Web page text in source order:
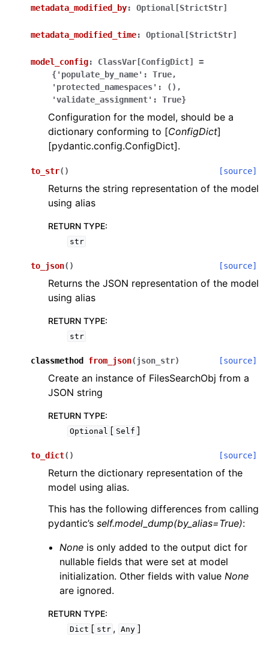
navigation of Available Services
navigation of Model Reference
metadata_modified_by: Optional[StrictStr]
metadata_modified_time: Optional[StrictStr]
model_config: ClassVar[ConfigDict]
=
{'populate_by_name':
True,
'protected_namespaces':
(),
'validate_assignment':
True}
Configuration for the model, should be a
dictionary conforming to [ConfigDict]
[pydantic.config.ConfigDict].
to_str( ) [source]
Returns the string representation of the model
using alias
RETURN TYPE:
str
to_json( ) [source]
Returns the JSON representation of the model
using alias
RETURN TYPE:
str
classmethod from_json(json_str) [source]
Create an instance of FilesSearchObj from a
JSON string
RETURN TYPE:
Optional [ Self ]
to_dict( ) [source]
Return the dictionary representation of the
model using alias.
This has the following differences from calling
pydantic’s self.model_dump(by_alias=True):
None is only added to the output dict for
nullable fields that were set at model
initialization. Other fields with valueNone
are ignored.
RETURN TYPE:
Dict [ str , Any ]